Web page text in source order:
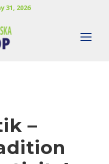
31, 2026
–